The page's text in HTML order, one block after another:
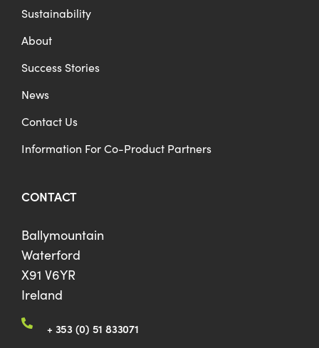
Sustainability
About
Success Stories
News
Contact Us
Information For Co-Product Partners
CONTACT
Ballymountain
Waterford
X91 V6YR
Ireland
+ 353 (0) 51 833071